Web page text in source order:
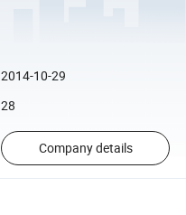
2014-10-29
28
Company details